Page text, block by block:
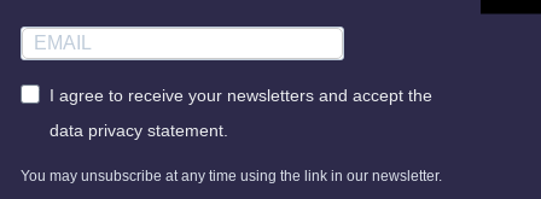
I agree to receive your newsletters and accept the
data privacy statement.
You may unsubscribe at any time using the link in our newsletter.